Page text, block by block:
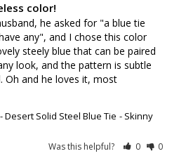
color!
he asked for "a blue tie
any", and I chose this color
steely blue that can be paired
look, and the pattern is subtle
Oh and he loves it, most
Desert Solid Steel Blue Tie Skinny
Was this helpful? 0 0